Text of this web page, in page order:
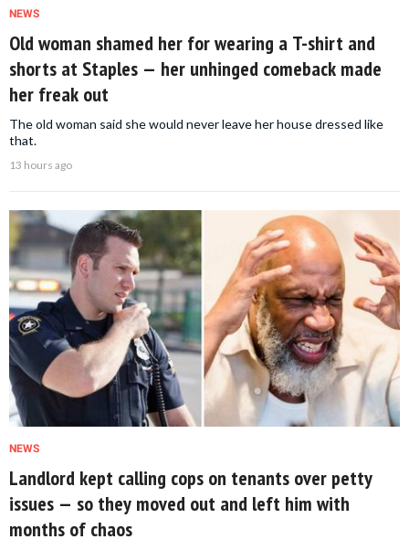
NEWS
Old woman shamed her for wearing a T-shirt and
shorts at Staples — her unhinged comeback made
her freak out
The old woman said she would never leave her house dressed like
that.
13 hours ago
NEWS
Landlord kept calling cops on tenants over petty
issues — so they moved out and left him with
months of chaos